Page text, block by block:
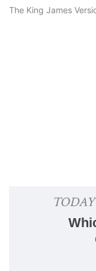
The King James